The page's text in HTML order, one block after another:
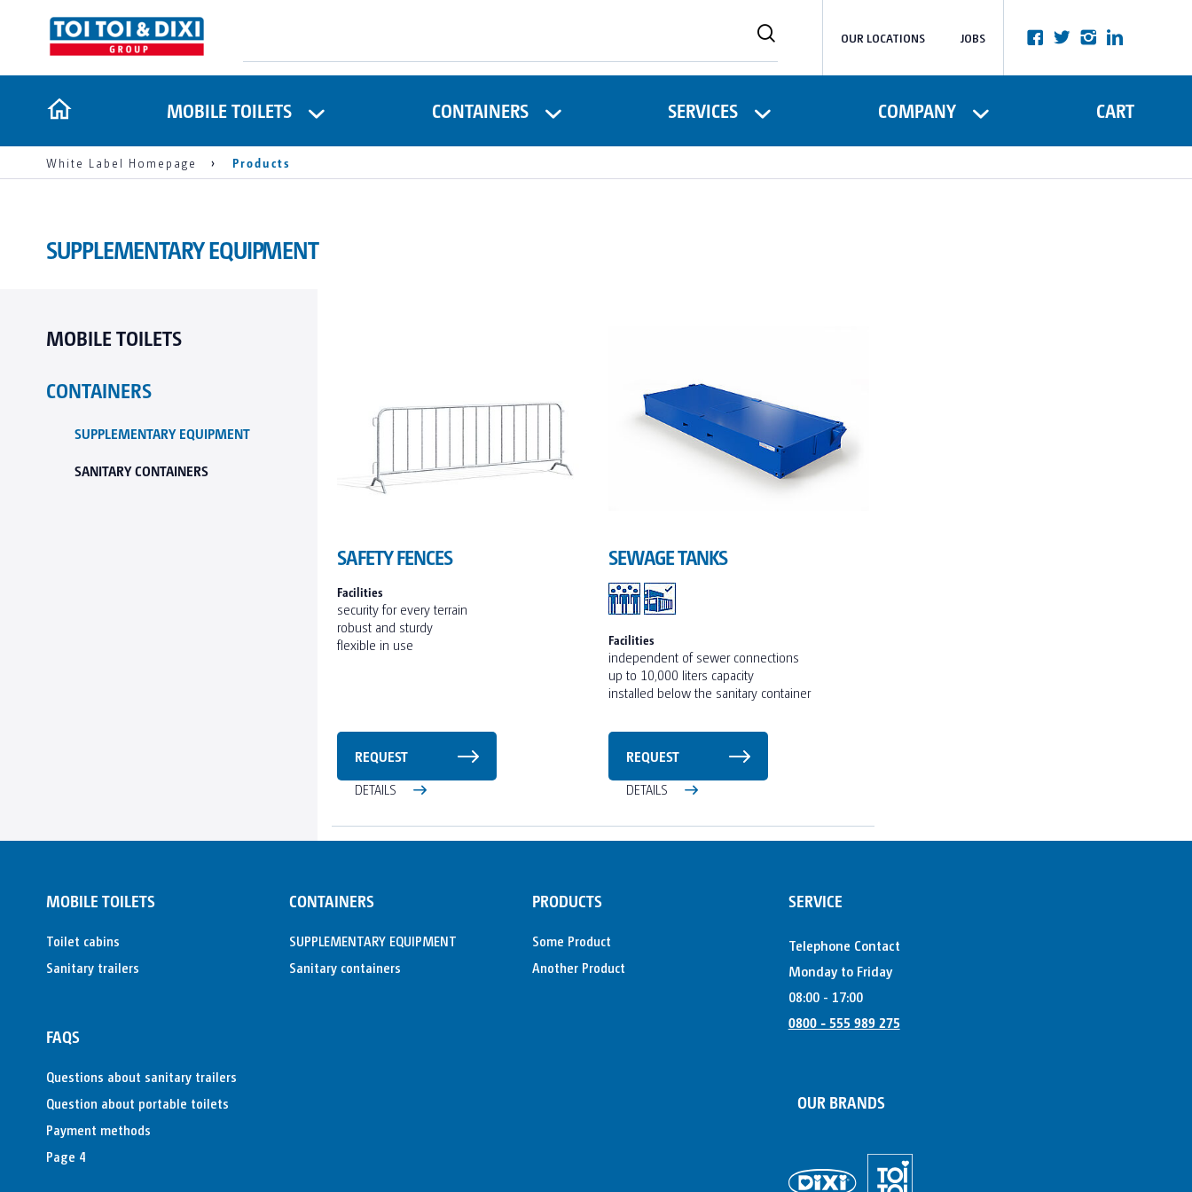
OUR LOCATIONS JOBS
MOBILE TOILETS CONTAINERS SERVICES COMPANY CART
White Label Homepage Products
SUPPLEMENTARY EQUIPMENT
MOBILE TOILETS
CONTAINERS
SUPPLEMENTARY EQUIPMENT
SANITARY CONTAINERS
SAFETY FENCES
Facilities
security for every terrain
robust and sturdy
flexible in use
REQUEST
DETAILS
SEWAGE TANKS
Facilities
independent of sewer connections
up to 10,000 liters capacity
installed below the sanitary container
REQUEST
DETAILS
MOBILE TOILETS
Toilet cabins
Sanitary trailers
CONTAINERS
SUPPLEMENTARY EQUIPMENT
Sanitary containers
PRODUCTS
Some Product
Another Product
FAQS
Questions about sanitary trailers
Question about portable toilets
Payment methods
Page 4
SERVICE
Telephone Contact
Monday to Friday
08:00 - 17:00
0800 - 555 989 275
OUR BRANDS